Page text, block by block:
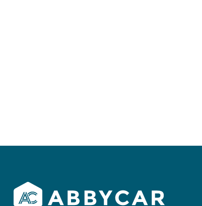
Tips and Instructions